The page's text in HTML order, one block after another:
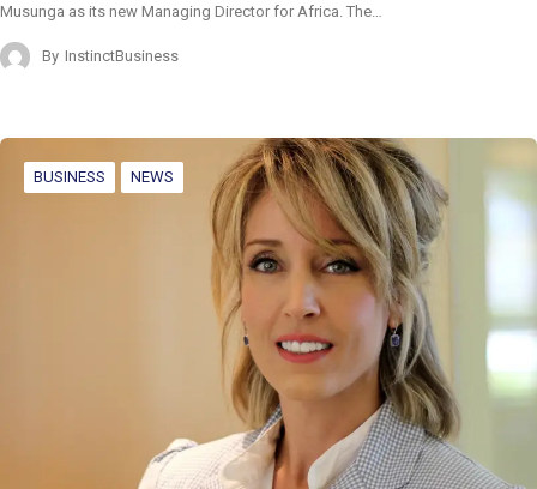
Musunga as its new Managing Director for Africa. The…
By InstinctBusiness
BUSINESS NEWS